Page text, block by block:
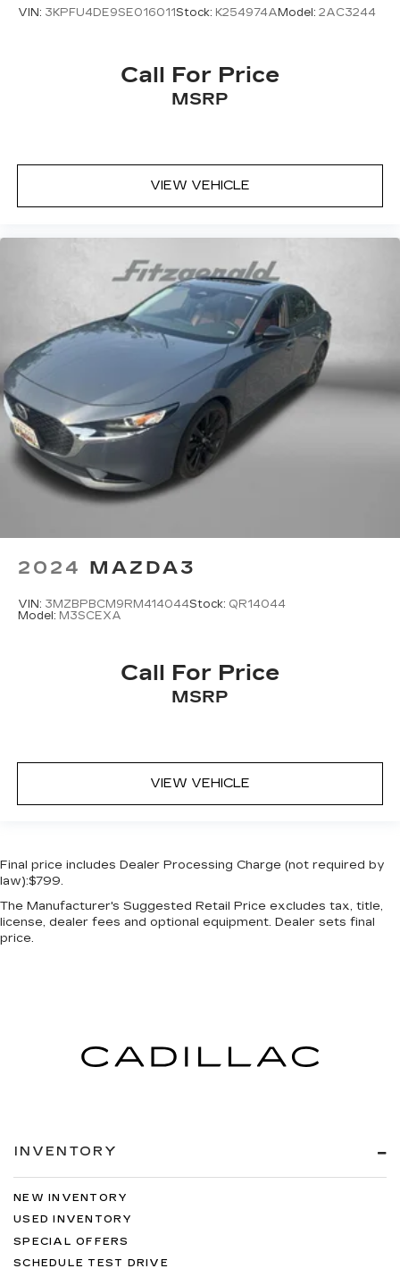
VIN: 3KPFU4DE9SE016011Stock: K254974A Model: 2AC3244
Call For Price
MSRP
VIEW VEHICLE
2024 MAZDA3
VIN: 3MZBPBCM9RM414044Stock: QR14044
Model: M3SCEXA
Call For Price
MSRP
VIEW VEHICLE
Final price includes Dealer Processing Charge (not required by
law):$799.
The Manufacturer's Suggested Retail Price excludes tax, title,
license, dealer fees and optional equipment. Dealer sets final
price.
INVENTORY
NEW INVENTORY
USED INVENTORY
SPECIAL OFFERS
SCHEDULE TEST DRIVE